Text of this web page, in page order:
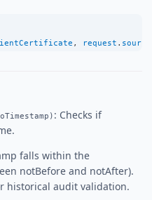
, request .
: Checks if
falls within the
notBefore and notAfter).
historical audit validation.